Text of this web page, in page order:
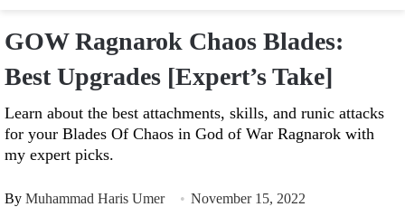
GOW Ragnarok Chaos Blades:
Best Upgrades [Expert’s Take]
Learn about the best attachments, skills, and runic attacks
for your Blades Of Chaos in God of War Ragnarok with
my expert picks.
By Muhammad Haris Umer
November 15, 2022